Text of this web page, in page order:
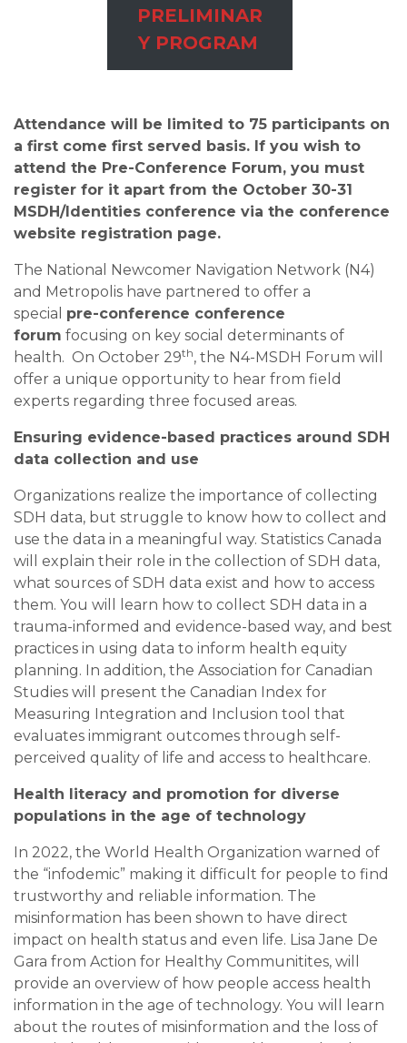
PRELIMINAR
Y PROGRAM
Attendance will be limited to 75 participants on
a first come first served basis. If you wish to
attend the Pre-Conference Forum, you must
register for it apart from the October 30-31
MSDH/Identities conference via the conference
website registration page.
The National Newcomer Navigation Network (N4)
and Metropolis have partnered to offer a
special pre-conference conference
forum focusing on key social determinants of
health. On October 29th, the N4-MSDH Forum will
offer a unique opportunity to hear from field
experts regarding three focused areas.
Ensuring evidence-based practices around SDH
data collection and use
Organizations realize the importance of collecting
SDH data, but struggle to know how to collect and
use the data in a meaningful way. Statistics Canada
will explain their role in the collection of SDH data,
what sources of SDH data exist and how to access
them. You will learn how to collect SDH data in a
trauma-informed and evidence-based way, and best
practices in using data to inform health equity
planning. In addition, the Association for Canadian
Studies will present the Canadian Index for
Measuring Integration and Inclusion tool that
evaluates immigrant outcomes through self-
perceived quality of life and access to healthcare.
Health literacy and promotion for diverse
populations in the age of technology
In 2022, the World Health Organization warned of
the “infodemic” making it difficult for people to find
trustworthy and reliable information. The
misinformation has been shown to have direct
impact on health status and even life. Lisa Jane De
Gara from Action for Healthy Communitites, will
provide an overview of how people access health
information in the age of technology. You will learn
about the routes of misinformation and the loss of